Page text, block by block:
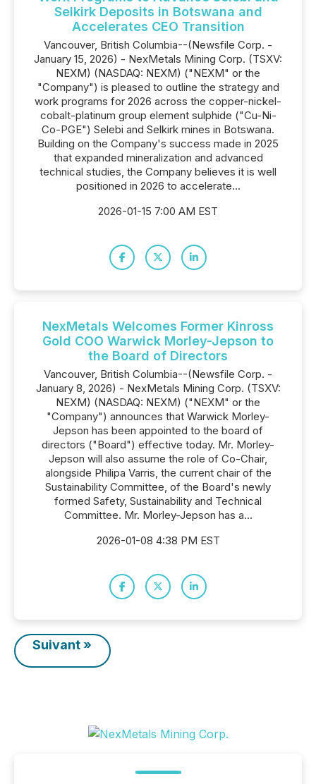
Selkirk Deposits in Botswana and
Accelerates CEO Transition
Vancouver, British Columbia--(Newsfile Corp. -
January 15, 2026) - NexMetals Mining Corp. (TSXV:
NEXM) (NASDAQ: NEXM) ("NEXM" or the
"Company") is pleased to outline the strategy and
work programs for 2026 across the copper-nickel-
cobalt-platinum group element sulphide ("Cu-Ni-
Co-PGE") Selebi and Selkirk mines in Botswana.
Building on the Company's success made in 2025
that expanded mineralization and advanced
technical studies, the Company believes it is well
positioned in 2026 to accelerate...
2026-01-15 7:00 AM EST
NexMetals Welcomes Former Kinross
Gold COO Warwick Morley-Jepson to
the Board of Directors
Vancouver, British Columbia--(Newsfile Corp. -
January 8, 2026) - NexMetals Mining Corp. (TSXV:
NEXM) (NASDAQ: NEXM) ("NEXM" or the
"Company") announces that Warwick Morley-
Jepson has been appointed to the board of
directors ("Board") effective today. Mr. Morley-
Jepson will also assume the role of Co-Chair,
alongside Philipa Varris, the current chair of the
Sustainability Committee, of the Board's newly
formed Safety, Sustainability and Technical
Committee. Mr. Morley-Jepson has a...
2026-01-08 4:38 PM EST
Suivant »